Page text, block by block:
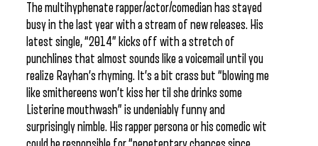
The multihyphenate rapper/actor/comedian has stayed
busy in the last year with a stream of new releases. His
latest single, “2014” kicks off with a stretch of
punchlines that almost sounds like a voicemail until you
realize Rayhan’s rhyming. It’s a bit crass but “blowing me
like smithereens won’t kiss her til she drinks some
Listerine mouthwash” is undeniably funny and
surprisingly nimble. His rapper persona or his comedic wit